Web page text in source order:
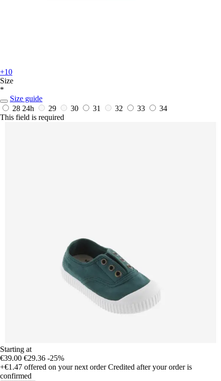
+10
Size
*
Size guide
28 24h 29 30 31 32 33
34
This field is required
Starting at
€39.00 €29.36 -25%
+€1.47 offered on your next order Credited after your order is
confirmed